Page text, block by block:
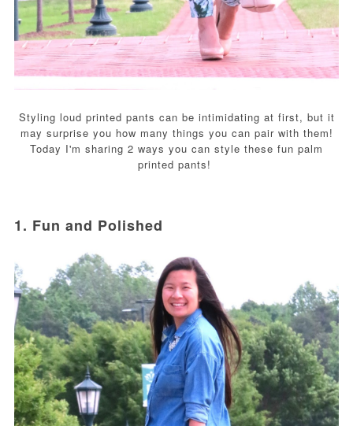
Styling loud printed pants can be intimidating at first, but it
may surprise you how many things you can pair with them!
Today I'm sharing 2 ways you can style these fun palm
printed pants!
1. Fun and Polished